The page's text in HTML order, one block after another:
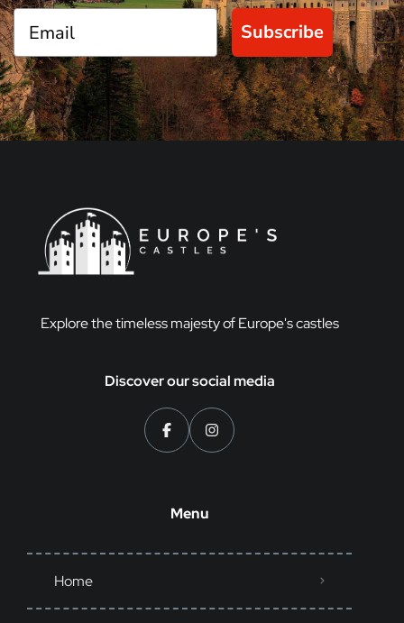
Subscribe
Explore the timeless majesty of Europe's castles
Discover our social media
Menu
Home